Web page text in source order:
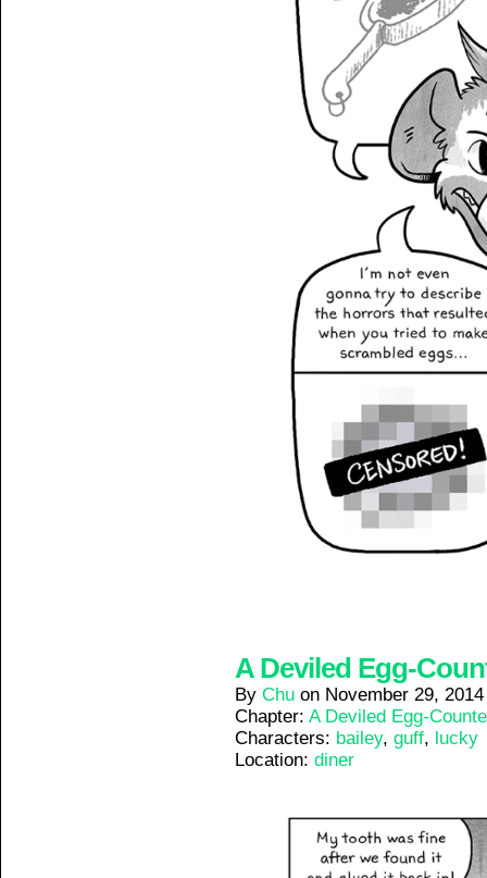
A Deviled Egg-
By Chu on November 29, 2014
Chapter: A Deviled Egg-
Characters: bailey, guff, lucky
Location: diner